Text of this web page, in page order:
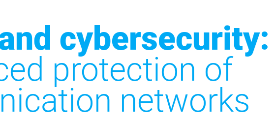
Water Industry
Facility Management & Warehouse
MSSPs and Other
cybersecurity:
protection of
networks